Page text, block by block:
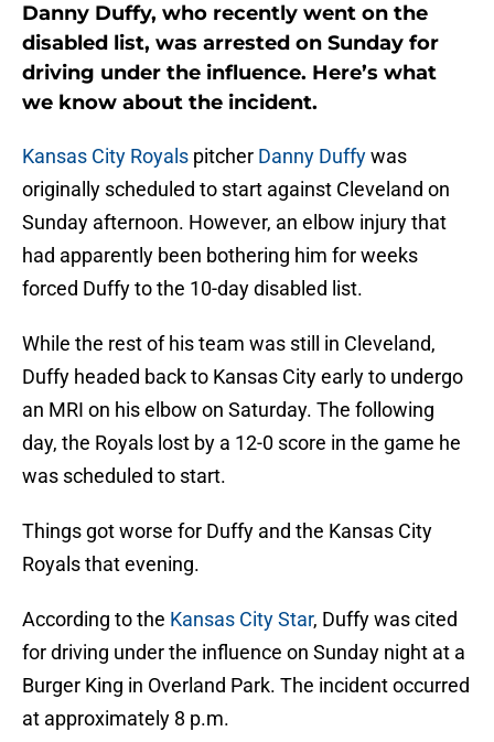
Danny Duffy, who recently went on the
disabled list, was arrested on Sunday for
driving under the influence. Here’s what
we know about the incident.
Kansas City Royals pitcher Danny Duffywas
originally scheduled to start against Cleveland on
Sunday afternoon. However, an elbow injury that
had apparently been bothering him for weeks
forced Duffy to the 10-day disabled list.
While the rest of his team was still in Cleveland,
Duffy headed back to Kansas City early to undergo
an MRI on his elbow on Saturday. The following
day, the Royals lost by a 12-0 score in the game he
was scheduled to start.
Things got worse for Duffy and the Kansas City
Royals that evening.
According to the Kansas City Star, Duffy was cited
for driving under the influence on Sunday night at a
Burger King in Overland Park. The incident occurred
at approximately 8 p.m.